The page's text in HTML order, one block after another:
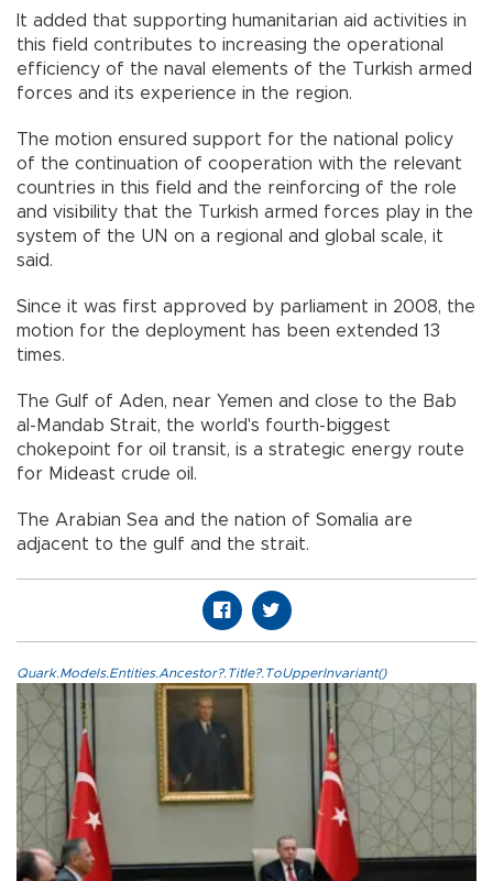
It added that supporting humanitarian aid activities in
this field contributes to increasing the operational
efficiency of the naval elements of the Turkish armed
forces and its experience in the region.
The motion ensured support for the national policy
of the continuation of cooperation with the relevant
countries in this field and the reinforcing of the role
and visibility that the Turkish armed forces play in the
system of the UN on a regional and global scale, it
said.
Since it was first approved by parliament in 2008, the
motion for the deployment has been extended 13
times.
The Gulf of Aden, near Yemen and close to the Bab
al-Mandab Strait, the world's fourth-biggest
chokepoint for oil transit, is a strategic energy route
for Mideast crude oil.
The Arabian Sea and the nation of Somalia are
adjacent to the gulf and the strait.
Quark.Models.Entities.Ancestor?.Title?.ToUpperInvariant()